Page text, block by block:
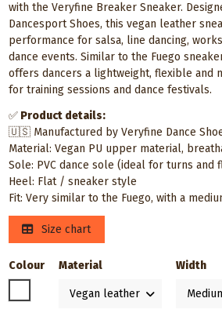
with the Veryfine Breaker Sneaker.
Dancesport Shoes, this vegan leather
performance for salsa, line dancing,
dance events. Similar to the Fuego
offers dancers a lightweight, flexible and
for training sessions and dance festivals.
✅Product details:
🇺🇸 Manufactured by Veryfine Dance
Material: Vegan PU upper material,
Sole: PVC dance sole (ideal for turns and
Heel: Flat / sneaker style
Fit: Very similar to the Fuego, with a
Size chart
Colour
Material Width